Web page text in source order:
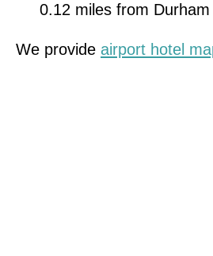
0.12 miles from
We provide airport hotel